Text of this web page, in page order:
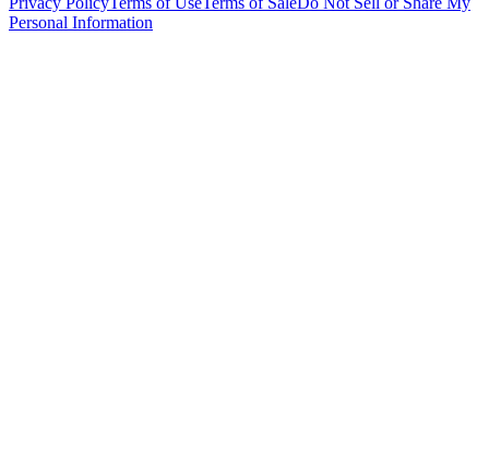
Personal Information